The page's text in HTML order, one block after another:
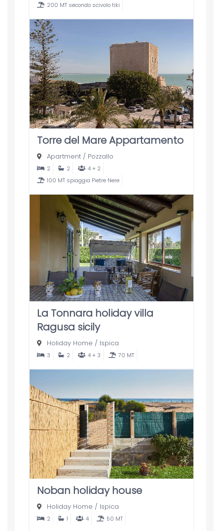
200 MT secondo scivolo tiki
Torre del Mare Appartamento
Apartment/ Pozzallo
2 2
4 + 2
100 MT spiaggia Pietre Nere
La Tonnara holiday villa
Ragusa sicily
Holiday Home / Ispica
3 2 4 + 3 70 MT
Noban holiday house
Holiday Home / Ispica
2 1 4 50 MT